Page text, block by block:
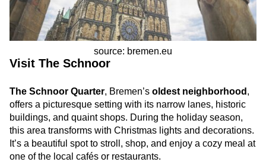
source: bremen.eu
Visit The Schnoor
The Schnoor Quarter, Bremen’s oldest neighborhood ,
offers a picturesque setting with its narrow lanes, historic
buildings, and quaint shops. During the holiday season,
this area transforms with Christmas lights and decorations.
It’s a beautiful spot to stroll, shop, and enjoy a cozy meal at
one of the local cafés or restaurants.